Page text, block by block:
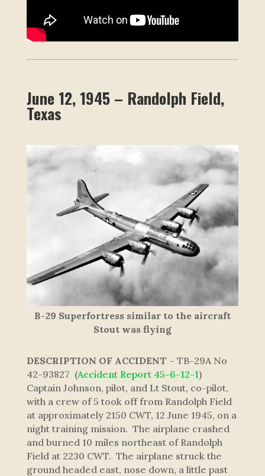
June 12, 1945 – Randolph Field,
Texas
B-29 Superfortress similar to the aircraft
Stout was flying
DESCRIPTION OF ACCIDENT – TB-29A No
42-93827 (Accident Report 45-6-12-1)
Captain Johnson, pilot, and Lt Stout, co-pilot,
with a crew of 5 took off from Randolph Field
at approximately 2150 CWT, 12 June 1945, on a
night training mission. The airplane crashed
and burned 10 miles northeast of Randolph
Field at 2230 CWT. The airplane struck the
ground headed east, nose down, a little past